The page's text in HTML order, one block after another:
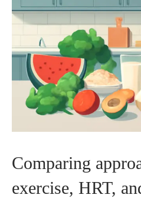
Comparing
exercise, HRT,